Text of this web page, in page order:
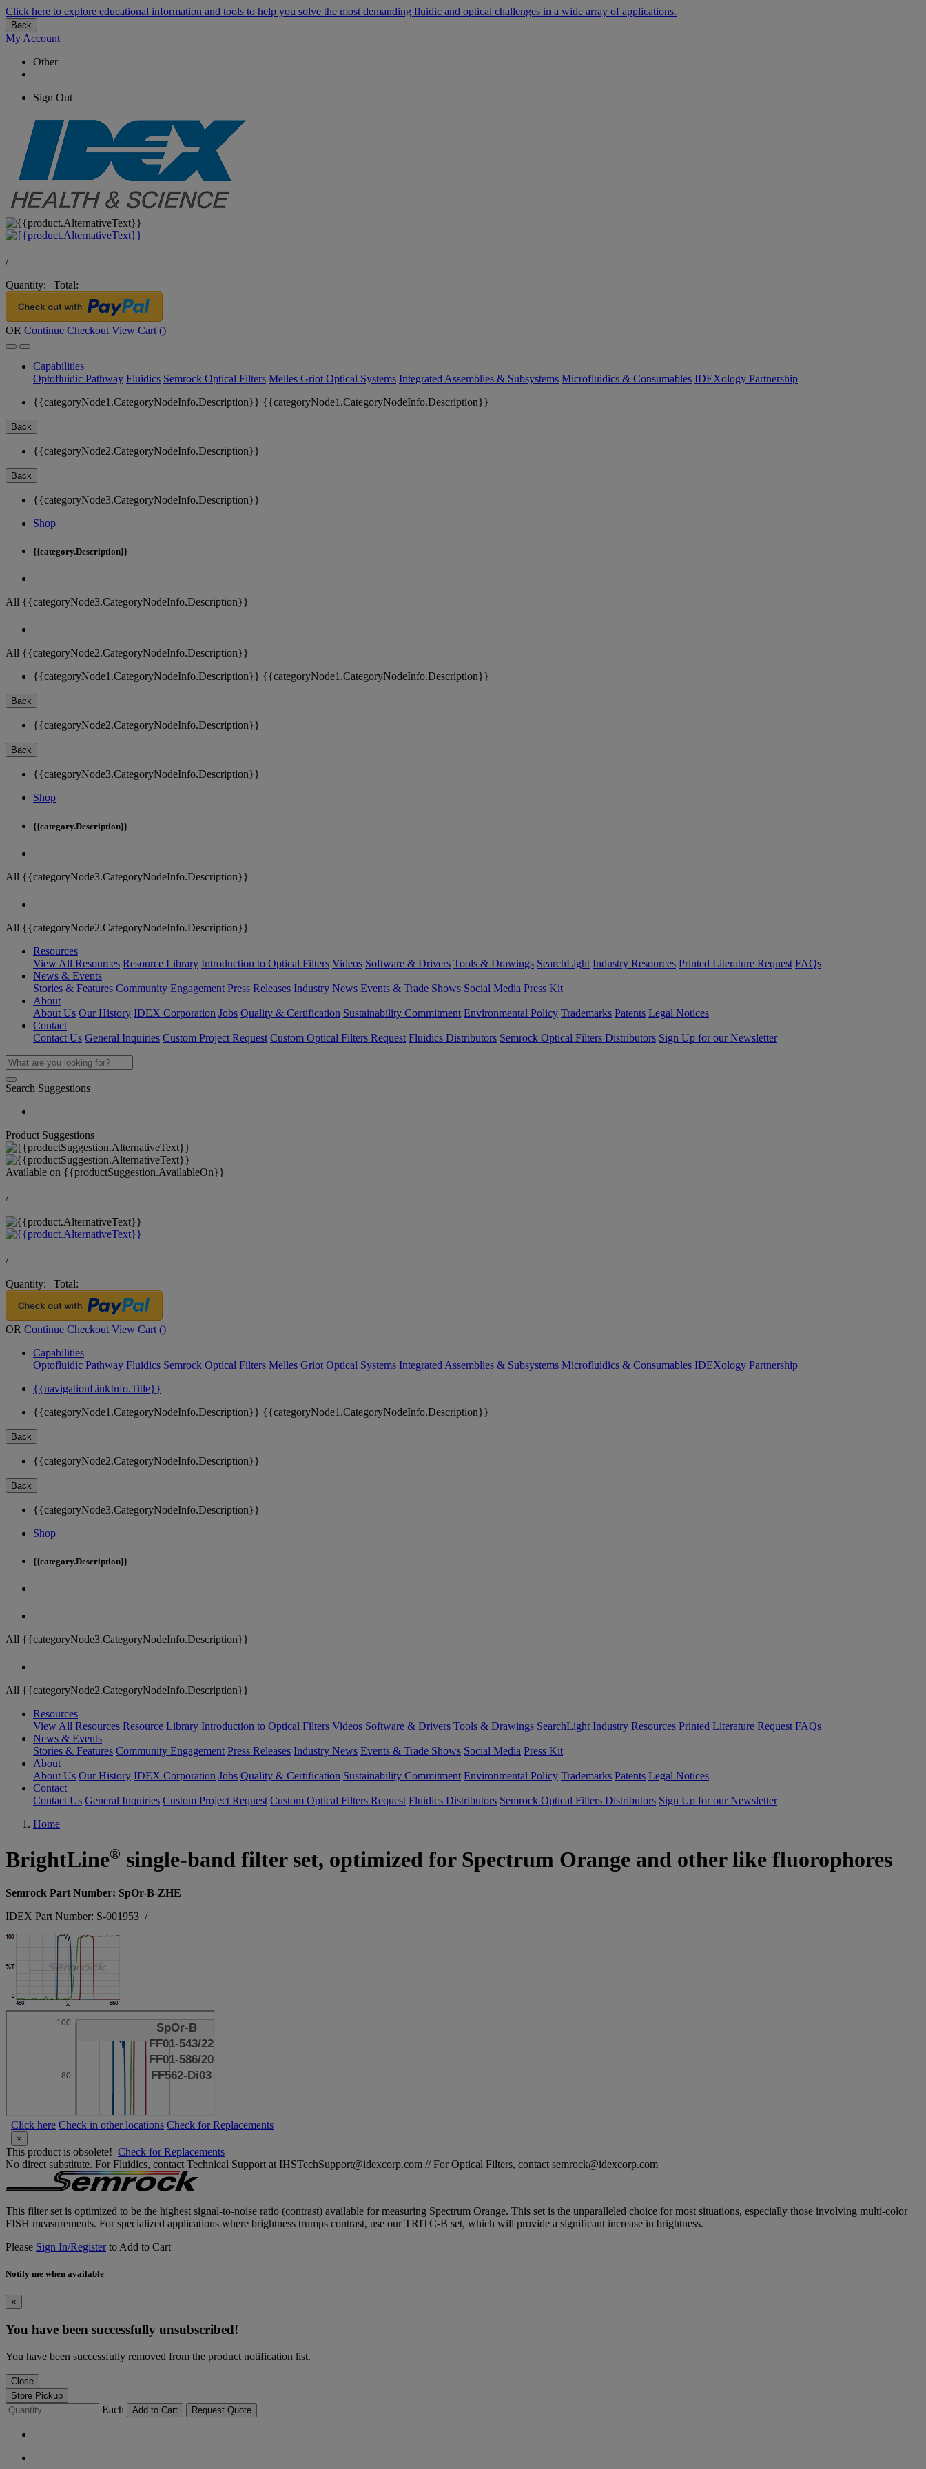
Click here to explore educational information and tools to help you solve the most demanding fluidic and optical challenges in a wide array of applications.
Back
My Account
Other
Sign Out
/
Quantity: | Total:
OR Continue Checkout View Cart ()
Capabilities
Optofluidic Pathway Fluidics Semrock Optical Filters Melles Griot Optical Systems Integrated Assemblies & Subsystems Microfluidics & Consumables IDEXology Partnership
{{categoryNode1.CategoryNodeInfo.Description}} {{categoryNode1.CategoryNodeInfo.Description}}
Back
{{categoryNode2.CategoryNodeInfo.Description}}
Back
{{categoryNode3.CategoryNodeInfo.Description}}
Shop
{{category.Description}}
All {{categoryNode3.CategoryNodeInfo.Description}}
All {{categoryNode2.CategoryNodeInfo.Description}}
{{categoryNode1.CategoryNodeInfo.Description}} {{categoryNode1.CategoryNodeInfo.Description}}
Back
{{categoryNode2.CategoryNodeInfo.Description}}
Back
{{categoryNode3.CategoryNodeInfo.Description}}
Shop
{{category.Description}}
All {{categoryNode3.CategoryNodeInfo.Description}}
All {{categoryNode2.CategoryNodeInfo.Description}}
Resources
View All Resources Resource Library Introduction to Optical Filters Videos Software & Drivers Tools & Drawings SearchLight Industry Resources Printed Literature Request FAQs
News & Events
Stories & Features Community Engagement Press Releases Industry News Events & Trade Shows Social Media Press Kit
About
About Us Our History IDEX Corporation Jobs Quality & Certification Sustainability Commitment Environmental Policy Trademarks Patents Legal Notices
Contact
Contact Us General Inquiries Custom Project Request Custom Optical Filters Request Fluidics Distributors Semrock Optical Filters Distributors Sign Up for our Newsletter
Search Suggestions
Product Suggestions
Available on {{productSuggestion.AvailableOn}}
/
/
Quantity: | Total:
OR Continue Checkout View Cart ()
Capabilities
Optofluidic Pathway Fluidics Semrock Optical Filters Melles Griot Optical Systems Integrated Assemblies & Subsystems Microfluidics & Consumables IDEXology Partnership
{{navigationLinkInfo.Title}}
{{categoryNode1.CategoryNodeInfo.Description}} {{categoryNode1.CategoryNodeInfo.Description}}
Back
{{categoryNode2.CategoryNodeInfo.Description}}
Back
{{categoryNode3.CategoryNodeInfo.Description}}
Shop
{{category.Description}}
All {{categoryNode3.CategoryNodeInfo.Description}}
All {{categoryNode2.CategoryNodeInfo.Description}}
Resources
View All Resources Resource Library Introduction to Optical Filters Videos Software & Drivers Tools & Drawings SearchLight Industry Resources Printed Literature Request FAQs
News & Events
Stories & Features Community Engagement Press Releases Industry News Events & Trade Shows Social Media Press Kit
About
About Us Our History IDEX Corporation Jobs Quality & Certification Sustainability Commitment Environmental Policy Trademarks Patents Legal Notices
Contact
Contact Us General Inquiries Custom Project Request Custom Optical Filters Request Fluidics Distributors Semrock Optical Filters Distributors Sign Up for our Newsletter
Home
BrightLine® single-band filter set, optimized for Spectrum Orange and other like fluorophores
Semrock Part Number: SpOr-B-ZHE
IDEX Part Number: S-001953 /
Click here Check in other locations Check for Replacements
×
This product is obsolete! Check for Replacements
No direct substitute. For Fluidics, contact Technical Support at IHSTechSupport@idexcorp.com // For Optical Filters, contact semrock@idexcorp.com
This filter set is optimized to be the highest signal-to-noise ratio (contrast) available for measuring Spectrum Orange. This set is the unparalleled choice for most situations, especially those involving multi-color
FISH measurements. For specialized applications where brightness trumps contrast, use our TRITC-B set, which will provide a significant increase in brightness.
Please Sign In/Registerto Add to Cart
Notify me when available
×
You have been successfully unsubscribed!
You have been successfully removed from the product notification list.
Close
Store Pickup
Each Add to Cart Request Quote